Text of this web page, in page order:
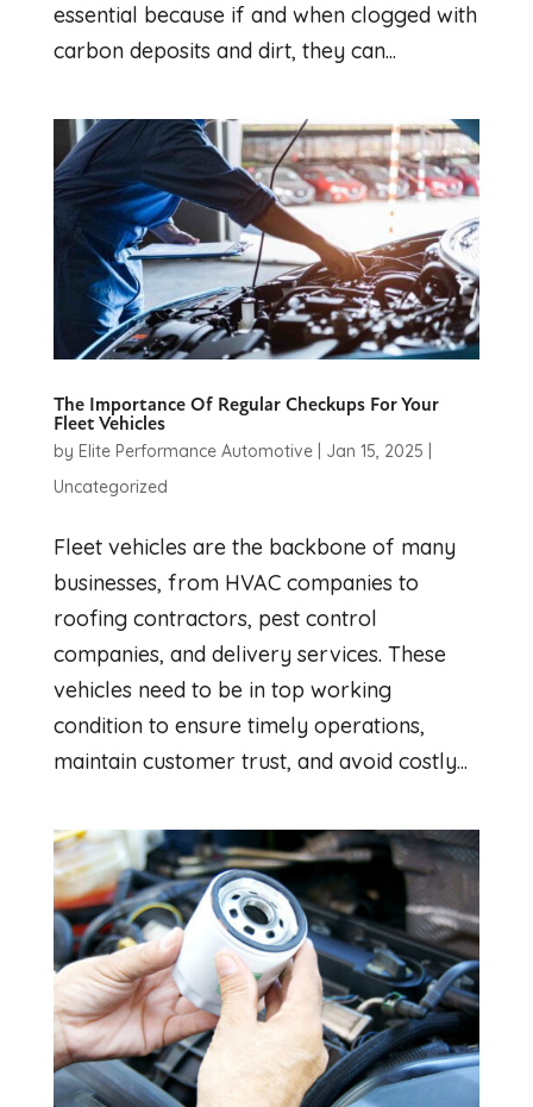
essential because if and when clogged with
carbon deposits and dirt, they can...
The Importance Of Regular Checkups For Your
Fleet Vehicles
by Elite Performance Automotive| Jan 15, 2025
Uncategorized
Fleet vehicles are the backbone of many
businesses, from HVAC companies to
roofing contractors, pest control
companies, and delivery services. These
vehicles need to be in top working
condition to ensure timely operations,
maintain customer trust, and avoid costly...